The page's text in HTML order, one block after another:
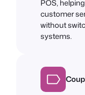
POS,
customer
without
systems.